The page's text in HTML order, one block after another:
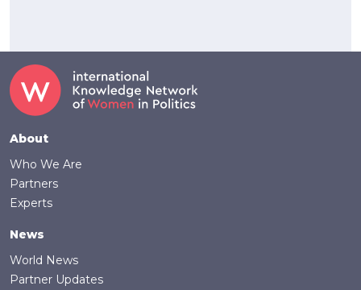
Footer
About
Who We Are
Partners
Experts
News
World News
Partner Updates